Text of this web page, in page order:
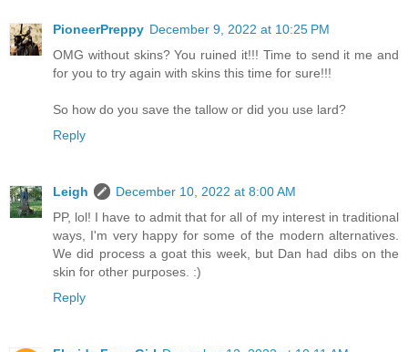
PioneerPreppy December 9, 2022 at 10:25 PM
OMG without skins? You ruined it!!! Time to send it me and
for you to try again with skins this time for sure!!!
So how do you save the tallow or did you use lard?
Reply
Leigh
December 10, 2022 at 8:00 AM
PP, lol! I have to admit that for all of my interest in traditional
ways, I'm very happy for some of the modern alternatives.
We did process a goat this week, but Dan had dibs on the
skin for other purposes. :)
Reply